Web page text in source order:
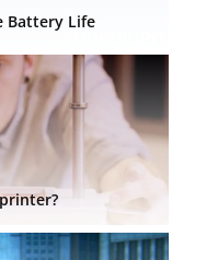
Battery Life